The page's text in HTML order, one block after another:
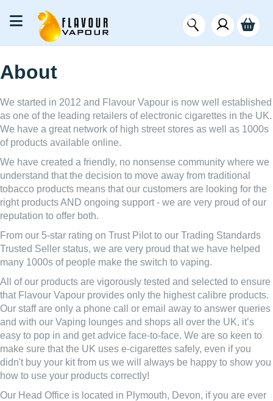
About
We started in 2012 and Flavour Vapour is now well established
as one of the leading retailers of electronic cigarettes in the UK.
We have a great network of high street stores as well as 1000s
of products available online.
We have created a friendly, no nonsense community where we
understand that the decision to move away from traditional
tobacco products means that our customers are looking for the
right products AND ongoing support - we are very proud of our
reputation to offer both.
From our 5-star rating on Trust Pilot to our Trading Standards
Trusted Seller status, we are very proud that we have helped
many 1000s of people make the switch to vaping.
All of our products are vigorously tested and selected to ensure
that Flavour Vapour provides only the highest calibre products.
Our staff are only a phone call or email away to answer queries
and with our Vaping lounges and shops all over the UK, it’s
easy to pop in and get advice face-to-face. We are so keen to
make sure that the UK uses e-cigarettes safely, even if you
didn't buy your kit from us we will always be happy to show you
how to use your products correctly!
Our Head Office is located in Plymouth, Devon, if you are ever